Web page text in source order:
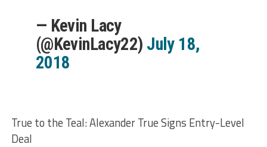
— Kevin Lacy
(@KevinLacy22) July 18,
2018
True to the Teal: Alexander True Signs Entry-Level
Deal